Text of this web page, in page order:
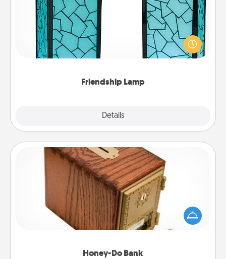
Friendship Lamp
Details
Your loved ones don't have to feel so far away
when you give this unique lamp set. Let them know
you are thinking about them with just one touch.
Honey-Do Bank
Honey-Do Bank
Acts of Service got you stumped? Designate a
"Honey-Do" Bank in your home and ask your
spouse to add suggestions. Every so often, choose